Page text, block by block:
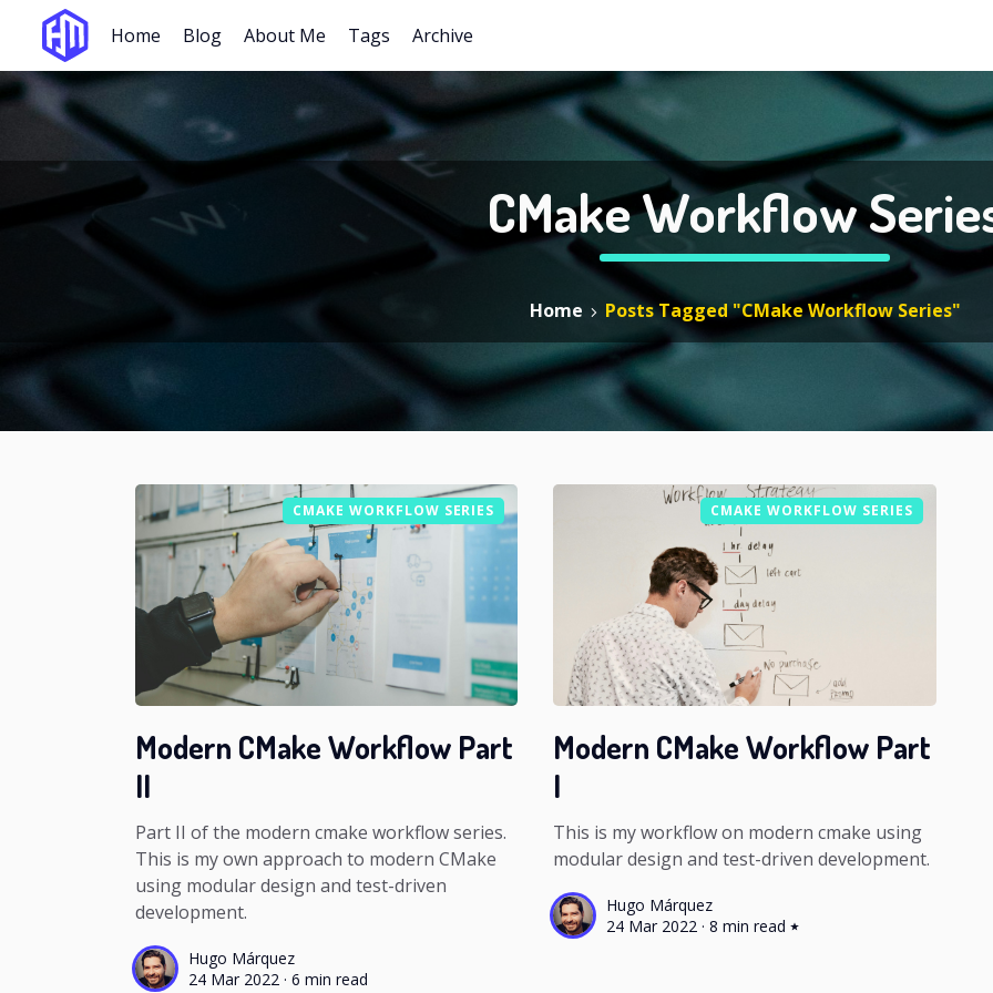
Home Blog About Me Tags Archive
CMake Workflow
Home Posts Tagged "CMake Workflow Series"
CMAKE WORKFLOW SERIES
Modern CMake Workflow Part
II
Part II of the modern cmake workflow series.
This is my own approach to modern CMake
using modular design and test-driven
development.
Hugo Márquez
24 Mar 2022 · 6 min read
CMAKE WORKFLOW SERIES
Modern CMake Workflow Part
I
This is my workflow on modern cmake using
modular design and test-driven development.
Hugo Márquez
24 Mar 2022 · 8 min read